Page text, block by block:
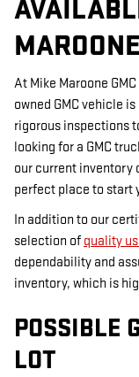
At Mike Maroone
owned GMC vehicle
rigorous inspections
looking for a GMC
our current inventory
perfect place to start
In addition to our
selection of quality
dependability and
inventory, which is
POSSIBLE
LOT